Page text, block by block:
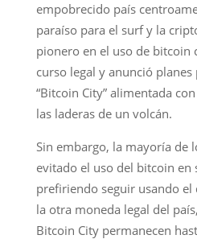
empobrecido país
paraíso para el surf y la
pionero en el uso de bitcoin
curso legal y anunció
“Bitcoin City” alimentada
las laderas de un volcán.
Sin embargo, la mayoría de
evitado el uso del bitcoin en
prefiriendo seguir usando el
la otra moneda legal del
Bitcoin City permanecen